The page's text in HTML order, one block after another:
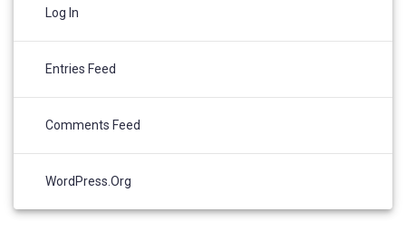
Log In
Entries Feed
Comments Feed
WordPress.org